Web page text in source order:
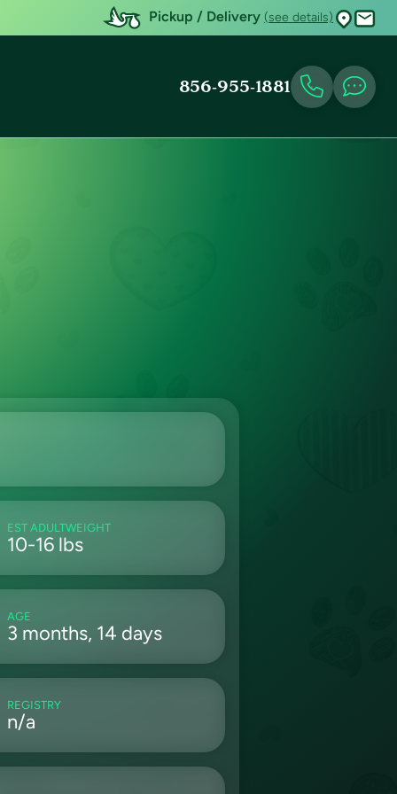
Pickup / Delivery (see details)
856-955-1881
EST ADULTWEIGHT
10-16 lbs
AGE
3 months, 14 days
REGISTRY
n/a